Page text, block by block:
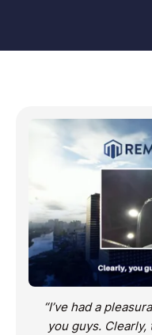
“I’ve had a
you guys.